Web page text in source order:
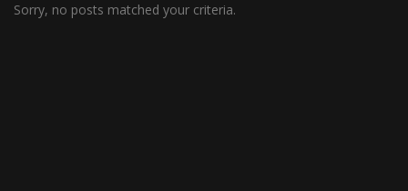
Sorry, no posts matched your criteria.